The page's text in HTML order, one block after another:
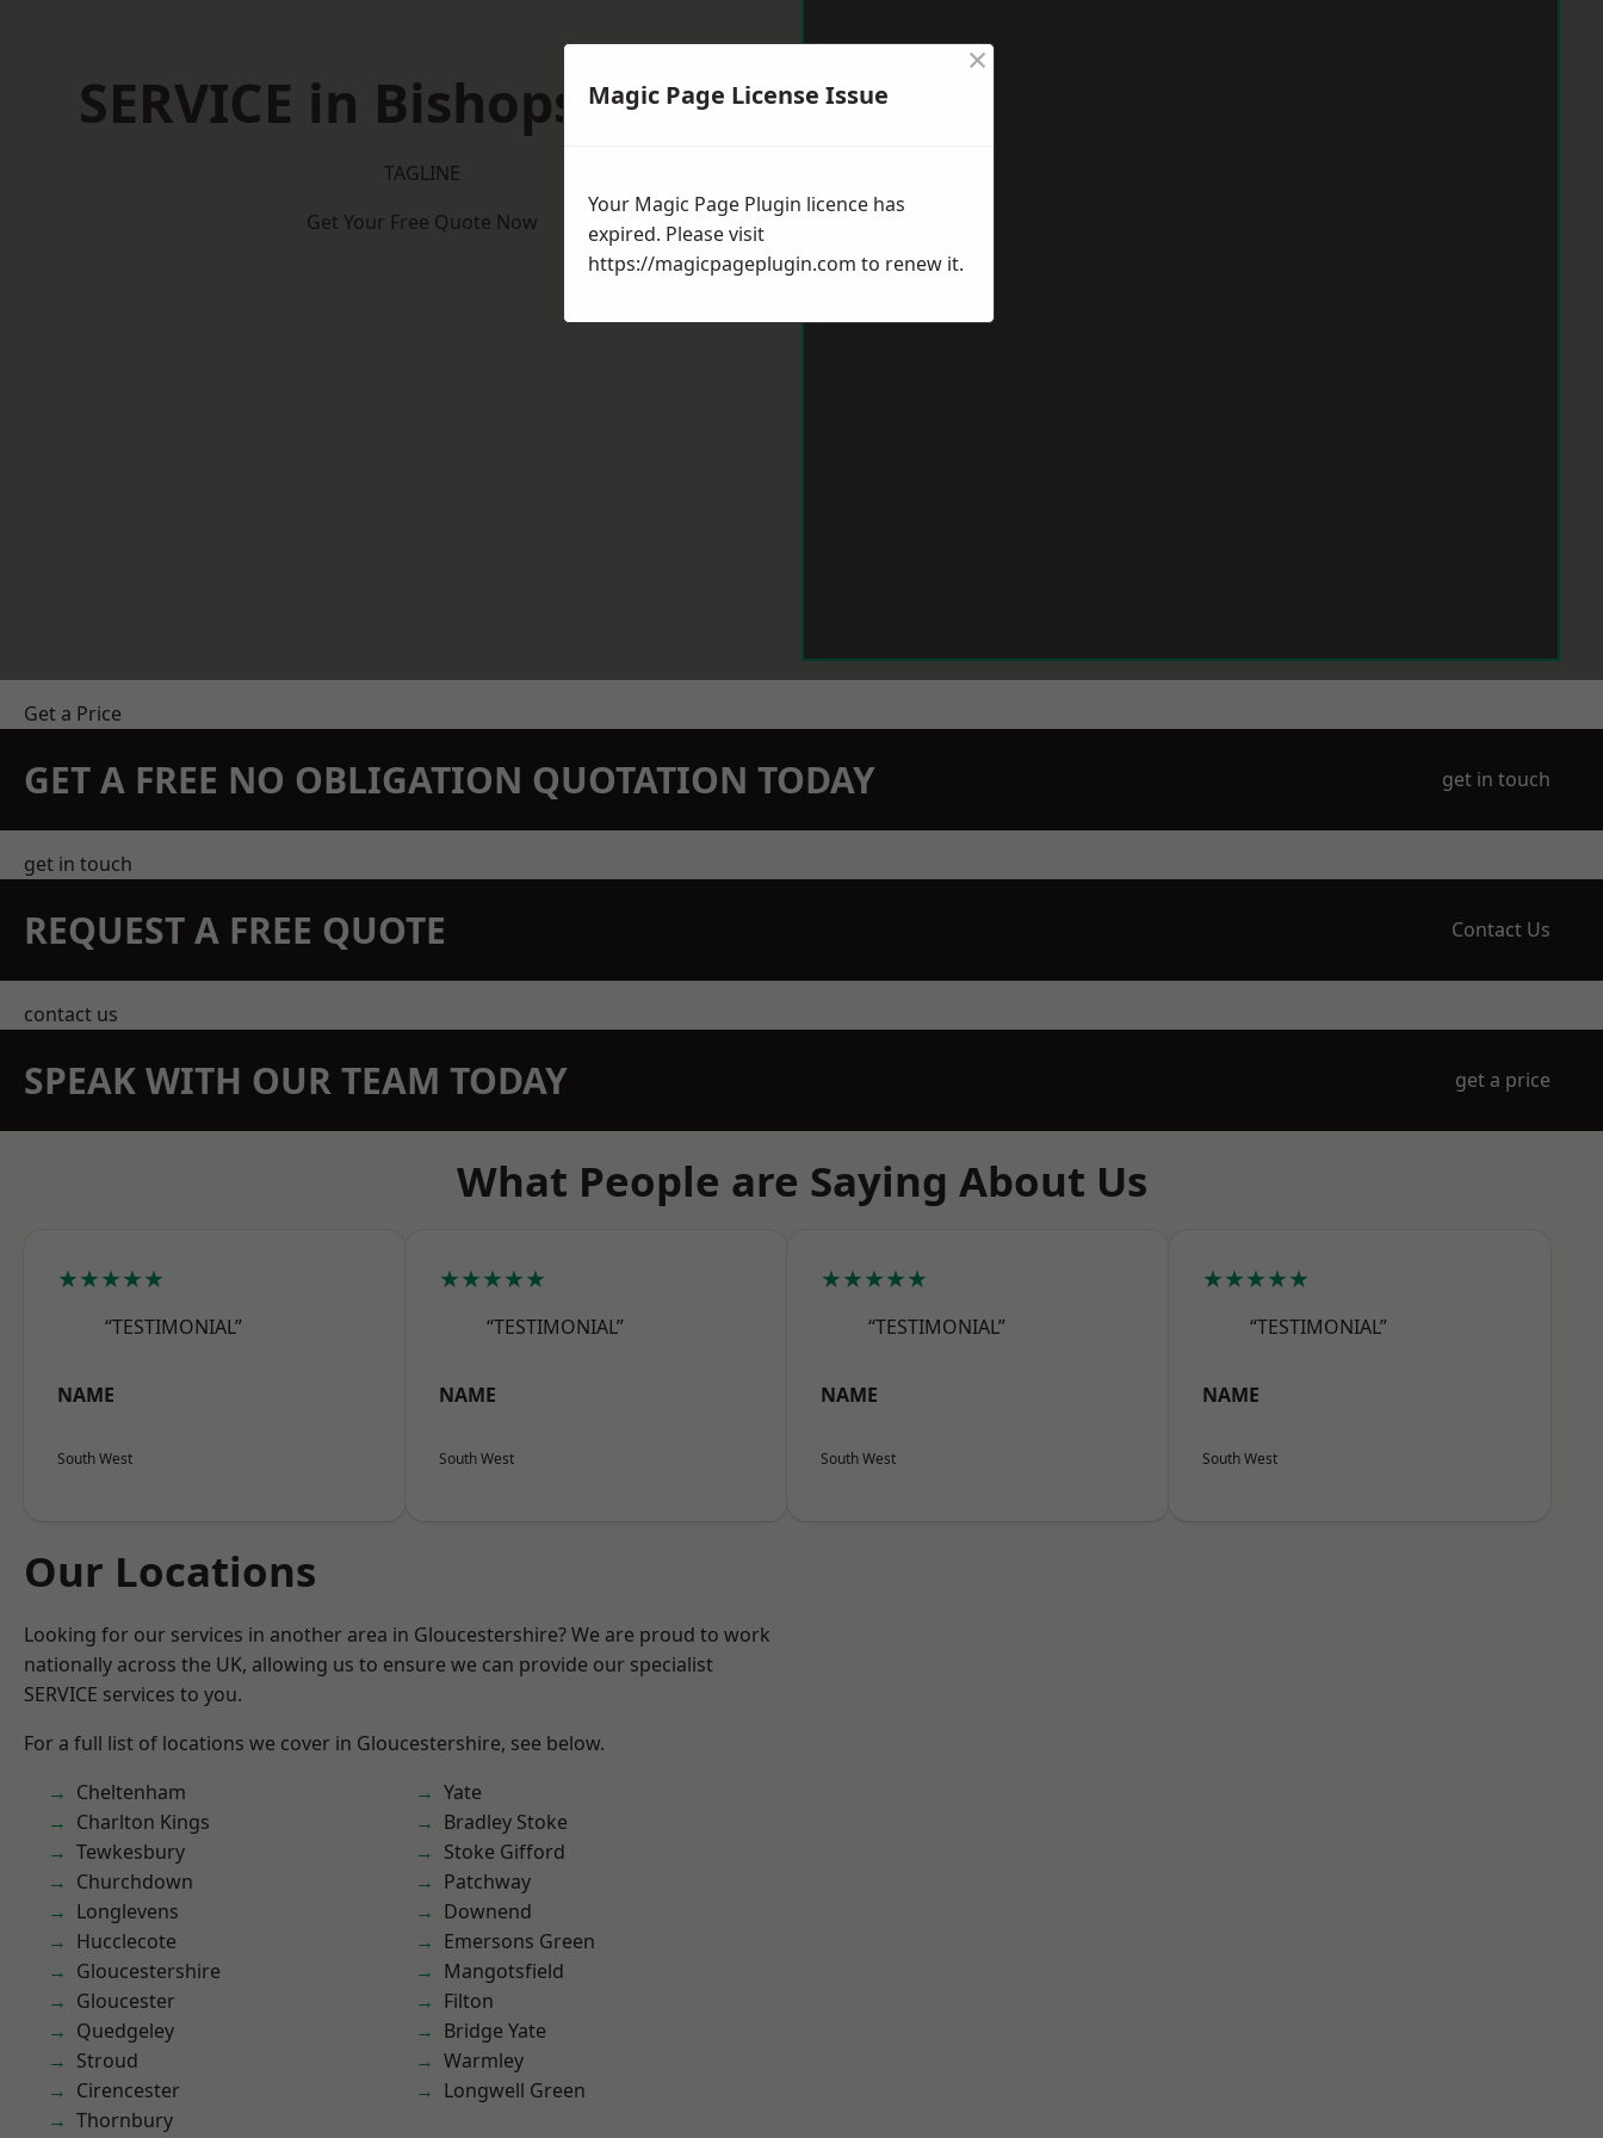
SERVICE in Bishops Cleeve
TAGLINE
Get Your Free Quote Now
Get a Price
GET A FREE NO OBLIGATION QUOTATION TODAY get in touch
get in touch
REQUEST A FREE QUOTE Contact Us
contact us
SPEAK WITH OUR TEAM TODAY get a price
What People are Saying About Us
★★★★★
“TESTIMONIAL”
NAME
South West
★★★★★
“TESTIMONIAL”
NAME
South West
★★★★★
“TESTIMONIAL”
NAME
South West
★★★★★
“TESTIMONIAL”
NAME
South West
Our Locations
Looking for our services in another area in Gloucestershire? We are proud to work
nationally across the UK, allowing us to ensure we can provide our specialist
SERVICE services to you.
For a full list of locations we cover in Gloucestershire, see below.
Cheltenham
Charlton Kings
Tewkesbury
Churchdown
Longlevens
Hucclecote
Gloucestershire
Gloucester
Quedgeley
Stroud
Cirencester
Thornbury
Yate
Bradley Stoke
Stoke Gifford
Patchway
Downend
Emersons Green
Mangotsfield
Filton
Bridge Yate
Warmley
Longwell Green
Magic Page License Issue
×
Your Magic Page Plugin licence has
expired. Please visit
https://magicpageplugin.com to renew it.